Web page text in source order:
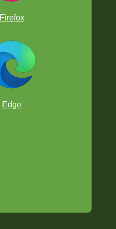
Firefox
Edge